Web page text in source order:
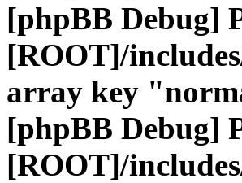
[phpBB Debug]
[ROOT]/
array key
[phpBB Debug]
[ROOT]/